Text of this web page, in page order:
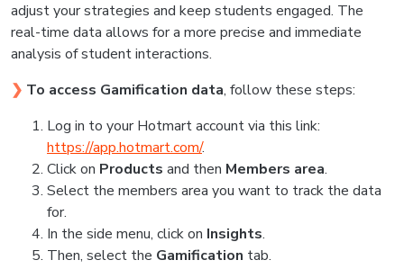
adjust your strategies and keep students engaged. The
real-time data allows for a more precise and immediate
analysis of student interactions.
❯ To access Gamification data, follow these steps:
Log in to your Hotmart account via this link:
https://app.hotmart.com/.
Click on Products and then Members area.
Select the members area you want to track the data
for.
In the side menu, click on Insights.
Then, select the Gamification tab.